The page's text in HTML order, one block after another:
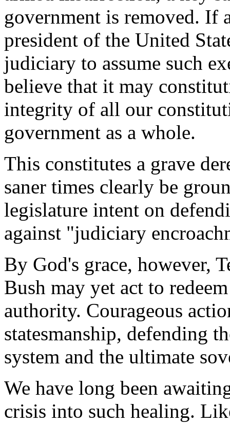
government is removed. If
president of the United
judiciary to assume such
believe that it may
integrity of all our
government as a whole.
This constitutes a grave
saner times clearly be
legislature intent on
against "judiciary
By God's grace, however,
Bush may yet act to
authority. Courageous
statesmanship, defending
system and the ultimate
We have long been
crisis into such healing.